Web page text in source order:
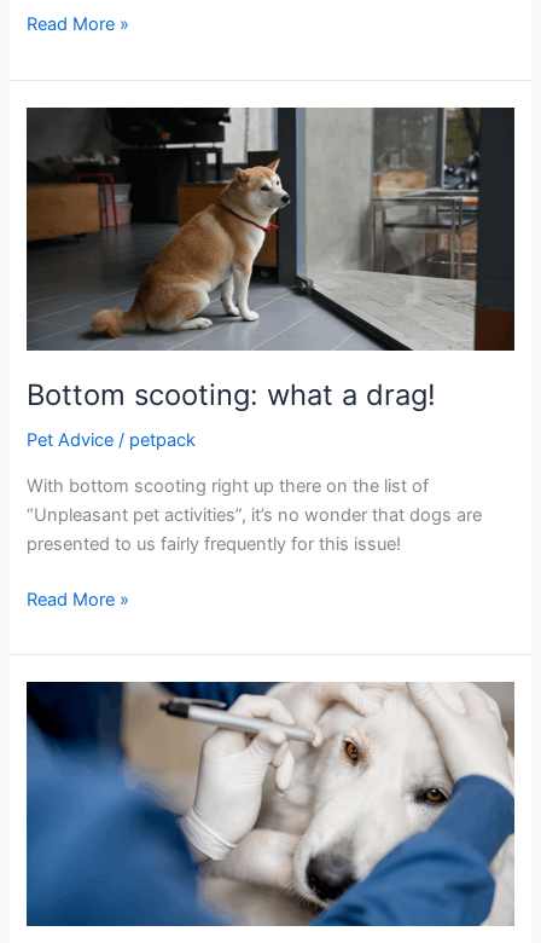
Read More »
Bottom scooting: what a drag!
Pet Advice / petpack
With bottom scooting right up there on the list of
“Unpleasant pet activities”, it’s no wonder that dogs are
presented to us fairly frequently for this issue!
scooting:
what
drag!
Read More »
“Eye
Spy”
some